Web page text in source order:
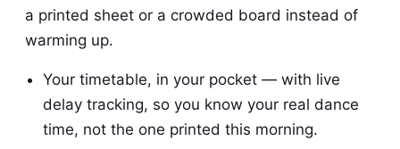
a printed sheet or a crowded board instead of
warming up.
Your timetable, in your pocket — with live
delay tracking, so you know your real dance
time, not the one printed this morning.